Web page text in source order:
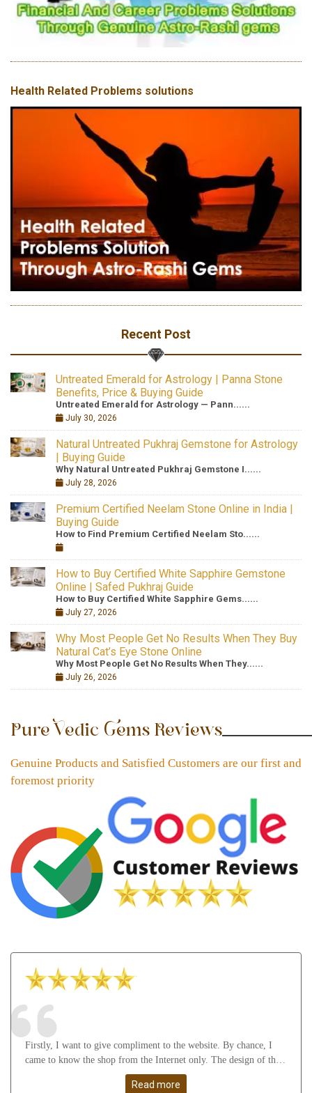
Health Related Problems solutions
Recent Post
Untreated Emerald for Astrology | Panna Stone
Benefits, Price & Buying Guide
Untreated Emerald for Astrology — Pann......
July 30, 2026
Natural Untreated Pukhraj Gemstone for Astrology
| Buying Guide
Why Natural Untreated Pukhraj Gemstone I......
July 28, 2026
Premium Certified Neelam Stone Online in India |
Buying Guide
How to Find Premium Certified Neelam Sto......
How to Buy Certified White Sapphire Gemstone
Online | Safed Pukhraj Guide
How to Buy Certified White Sapphire Gems......
July 27, 2026
Why Most People Get No Results When They Buy
Natural Cat’s Eye Stone Online
Why Most People Get No Results When They......
July 26, 2026
Pure Vedic Gems Reviews
Genuine Products and Satisfied Customers are our first and
foremost priority
Firstly, I want to give compliment to the website. By chance, I
came to know the shop from the Internet only. The design of the
website attract me a lot as well as it gives many useful knowledge
about Astrology, gemstones, etc. After that, I feel thankful to
Read more